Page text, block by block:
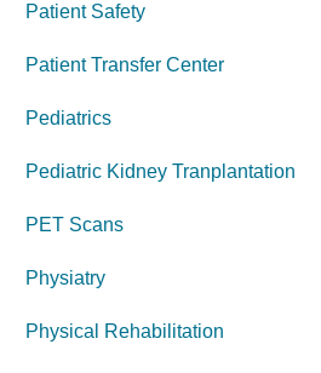
Patient Safety
Patient Transfer Center
Pediatrics
Pediatric Kidney Tranplantation
PET Scans
Physiatry
Physical Rehabilitation